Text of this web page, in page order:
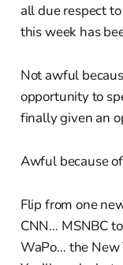
all due respect
this week has
Not awful
opportunity to
finally given an
Awful because
Flip from one
CNN… MSNBC
WaPo… the New